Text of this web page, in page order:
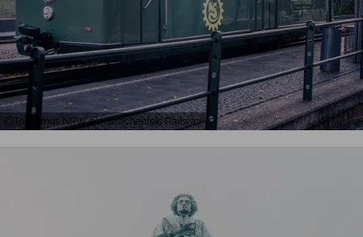
Tourismus NRW e.V., Drachenfels Railway